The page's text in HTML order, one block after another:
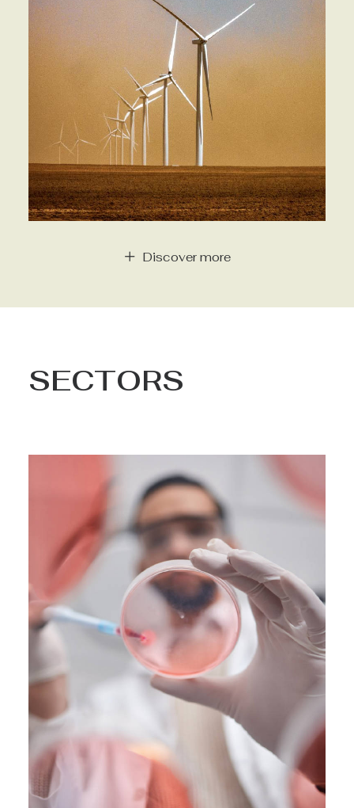
Discover more
SECTORS